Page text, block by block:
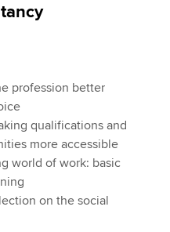
profession better
qualifications and
more accessible
world of work: basic
on the social